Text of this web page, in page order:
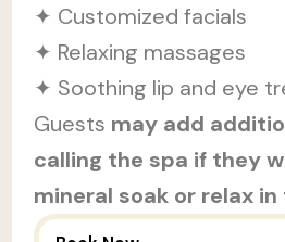
✦ Customized facials
✦ Relaxing massages
✦ Soothing lip and eye
Guests may add
calling the spa if they
mineral soak or relax in